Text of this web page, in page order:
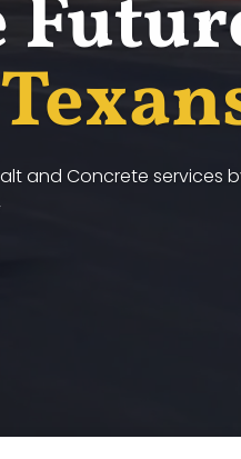
and Concrete services